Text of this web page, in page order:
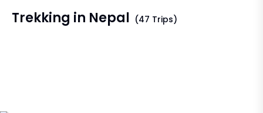
Trekking in Nepal (47 Trips)